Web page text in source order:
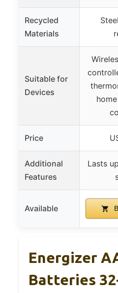
Recycled
Materials
Suitable for
Devices
Price
Additional
Features
Lasts
Available
Energizer
Batteries